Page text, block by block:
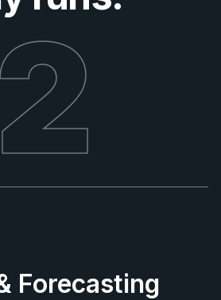
Forecasting